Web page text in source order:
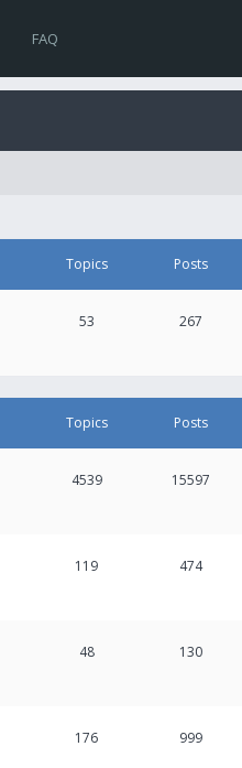
FAQ
Topics Posts
53 267
Topics Posts
4539 15597
119 474
48 130
176 999